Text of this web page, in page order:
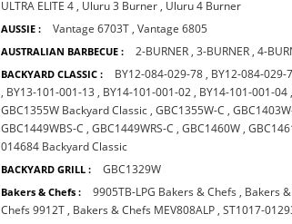
ULTRA ELITE 4 , Uluru 3 Burner , Uluru 4 Burner
AUSSIE : Vantage 6703T ,Vantage 6805
AUSTRALIAN BARBECUE : 2-BURNER ,3-BURNER ,4-
BACKYARD CLASSIC : BY12-084-029-78 , BY12-084-029-
, BY13-101-001-13 , BY14-101-001-02 , BY14-101-001-04 ,
GBC1355W Backyard Classic ,GBC1355W-C ,
GBC1449WBS-C ,GBC1449WRS-C ,GBC1460W ,
014684 Backyard Classic
BACKYARD GRILL : GBC1329W
Bakers & Chefs : 9905TB-LPG Bakers & Chefs , Bakers
Chefs 9912T , Bakers & Chefs MEV808ALP ,ST1017-